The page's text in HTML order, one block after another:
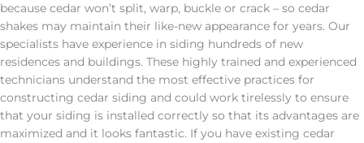
because cedar won’t split, warp, buckle or crack – so cedar
shakes may maintain their like-new appearance for years. Our
specialists have experience in siding hundreds of new
residences and buildings. These highly trained and experienced
technicians understand the most effective practices for
constructing cedar siding and could work tirelessly to ensure
that your siding is installed correctly so that its advantages are
maximized and it looks fantastic. If you have existing cedar